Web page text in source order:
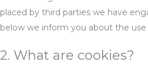
placed by third parties we have
below we inform you about the
2. What are cookies?